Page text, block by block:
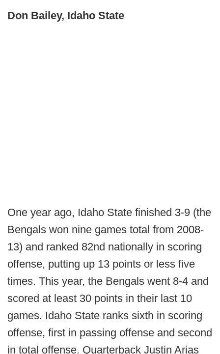
Don Bailey, Idaho State
One year ago, Idaho State finished 3-9 (the
Bengals won nine games total from 2008-
13) and ranked 82nd nationally in scoring
offense, putting up 13 points or less five
times. This year, the Bengals went 8-4 and
scored at least 30 points in their last 10
games. Idaho State ranks sixth in scoring
offense, first in passing offense and second
in total offense. Quarterback Justin Arias